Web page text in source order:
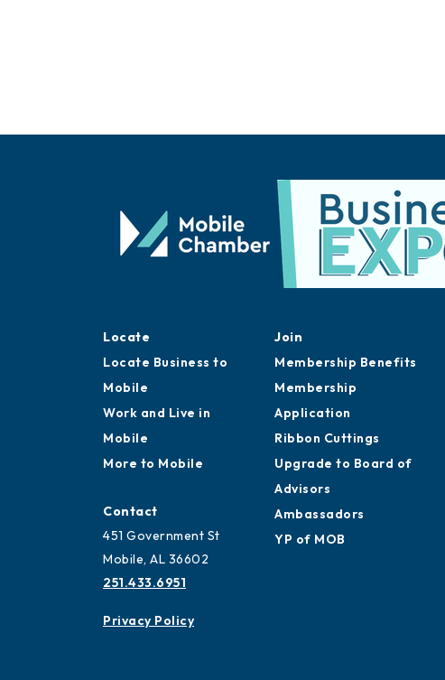
Locate
Locate Business to
Mobile
Work and Live in
Mobile
More to Mobile
Contact
451 Government St
Mobile, AL 36602
251.433.6951
Privacy Policy
Join
Membership Benefits
Membership
Application
Ribbon Cuttings
Upgrade to Board of
Advisors
Ambassadors
YP of MOB